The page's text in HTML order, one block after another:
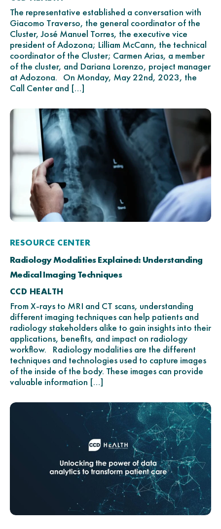
The representative established a conversation with
Giacomo Traverso, the general coordinator of the
Cluster, José Manuel Torres, the executive vice
president of Adozona; Lilliam McCann, the technical
coordinator of the Cluster; Carmen Arias, a member
of the cluster, and Dariana Lorenzo, project manager
at Adozona. On Monday, May 22nd, 2023, the
Call Center and […]
RESOURCE CENTER
Radiology Modalities Explained: Understanding
Medical Imaging Techniques
CCD HEALTH
From X-rays to MRI and CT scans, understanding
different imaging techniques can help patients and
radiology stakeholders alike to gain insights into their
applications, benefits, and impact on radiology
workflow. Radiology modalities are the different
techniques and technologies used to capture images
of the inside of the body. These images can provide
valuable information […]